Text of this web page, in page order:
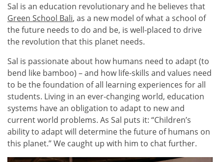
Sal is an education revolutionary and he believes that
Green School Bali, as a new model of what a school of
the future needs to do and be, is well-placed to drive
the revolution that this planet needs.
Sal is passionate about how humans need to adapt (to
bend like bamboo) – and how life-skills and values need
to be the foundation of all learning experiences for all
students. Living in an ever-changing world, education
systems have an obligation to adapt to new and
current world problems. As Sal puts it: “Children’s
ability to adapt will determine the future of humans on
this planet.” We caught up with him to chat further.